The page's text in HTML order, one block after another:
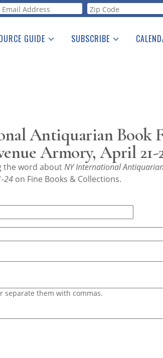
GUIDE
Guide
SUBSCRIBE
Antiquarian Book
Armory, April 21-
the word aboutNY International
24 on Fine Books & Collections.
separate them with commas.